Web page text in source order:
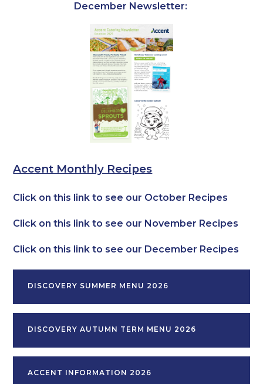
December Newsletter:
Accent Monthly Recipes
Click on this link to see our October Recipes
Click on this link to see our November Recipes
Click on this link to see our December Recipes
DISCOVERY SUMMER MENU 2026
DISCOVERY AUTUMN TERM MENU 2026
ACCENT INFORMATION 2026